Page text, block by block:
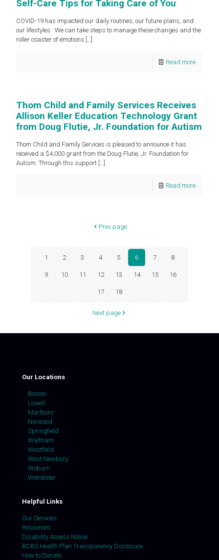
Self-Care Tips for Taking Care of You
COVID-19 has impacted our daily routines, our future plans, and
our lifestyles. We can take steps to manage these changes and the
roller coaster of emotions […]
Read more
Thom Child and Family Services Receives
Allison Keller Education Technology Grant
from Doug Flutie, Jr. Foundation for Autism
Thom Child and Family Services is pleased to announce it has
received a $4,000 grant from the Doug Flutie, Jr. Foundation for
Autism. Through this support […]
Read more
Prev page
1 2 3 4 5 6 7 8
9 10 11 12 13 14 15 16
17 18
Next page
Our Locations
Boston
Lowell
Marlboro
Norwood
Springfield
Waltham
Westfield
West Newbury
Woburn
Worcester
Helpful Links
Our Services
Resources
Disability Access Notice
BCBS Health Plan Transparency Disclosure
How to Donate